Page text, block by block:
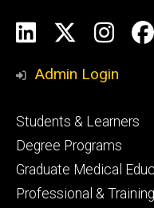
Social
Media
LinkedIn
Admin Login
Footer
primary
Students & Learners
Degree Programs
Graduate Medical
Professional &